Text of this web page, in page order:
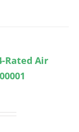
Rated Air